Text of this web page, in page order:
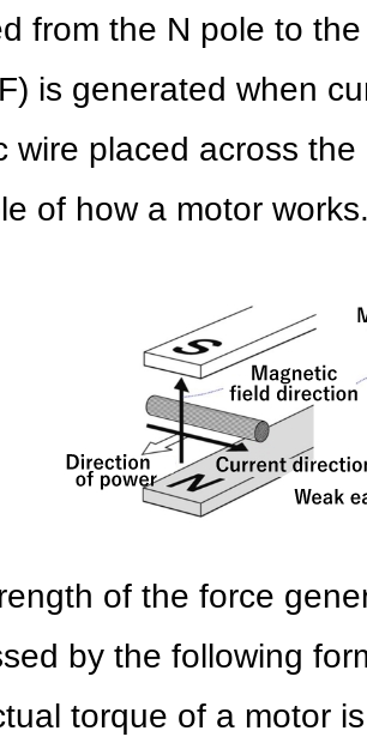
from the N pole to
is generated when
wire placed across
of how a motor
of the force
by the following
torque of a motor